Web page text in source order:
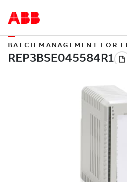
BATCH MANAGEMENT FOR